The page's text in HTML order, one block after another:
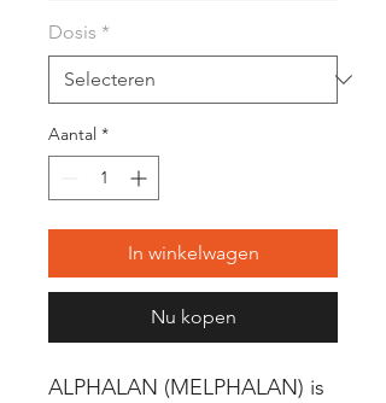
Dosis *
Aantal *
In winkelwagen
Nu kopen
ALPHALAN (MELPHALAN) is